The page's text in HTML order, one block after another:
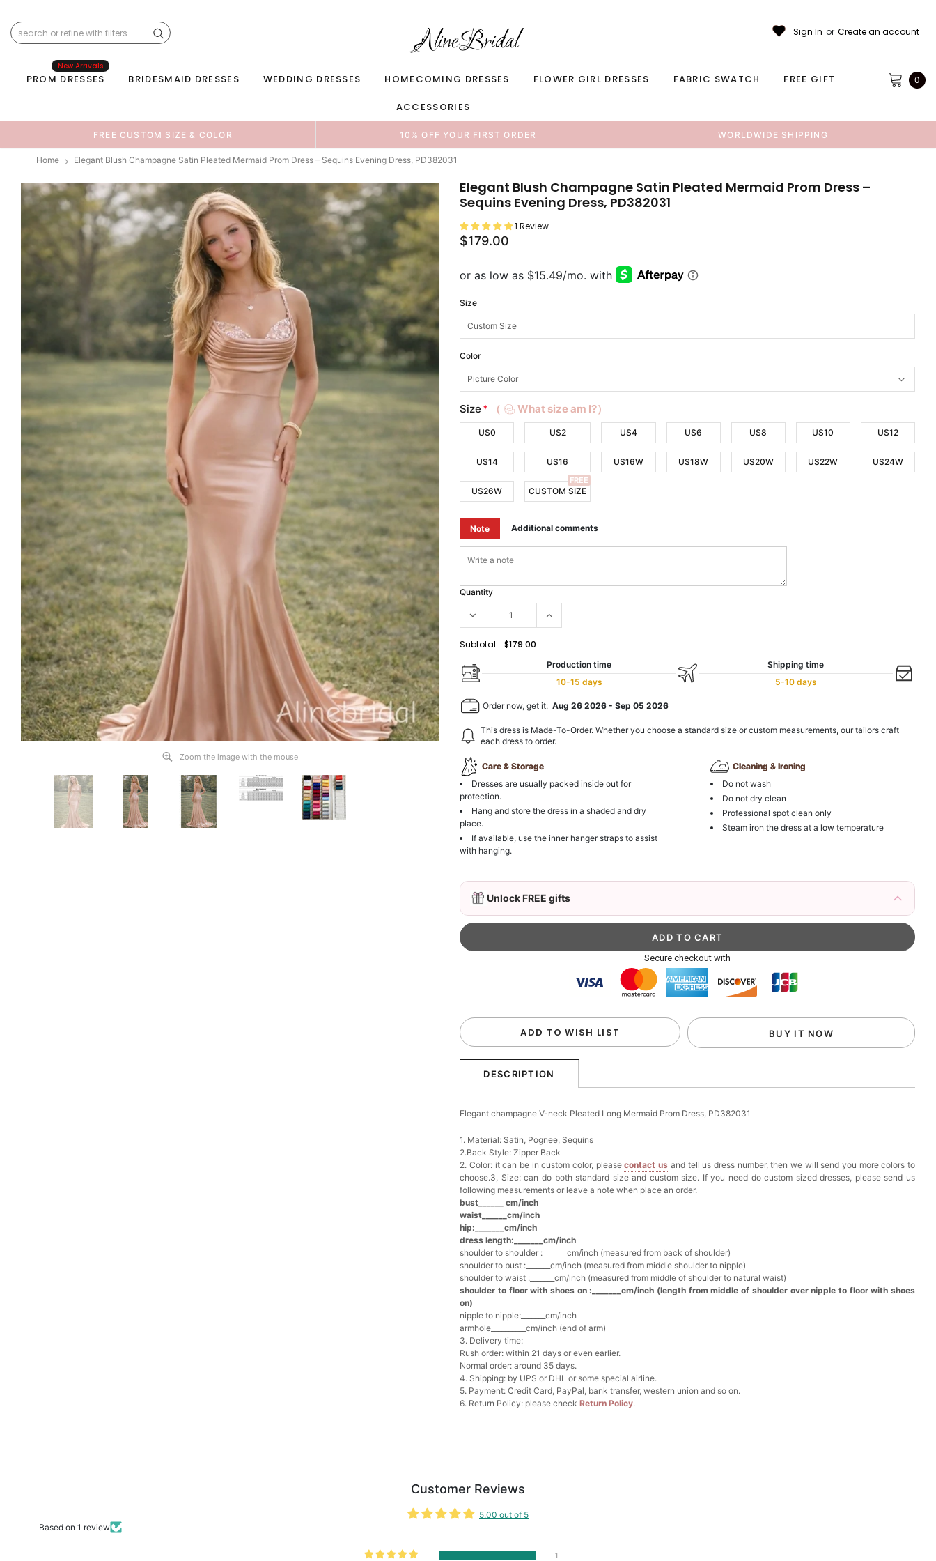
Sign In or Create an account
PROM DRESSES
New Arrivals
BRIDESMAID DRESSES WEDDING DRESSES HOMECOMING DRESSES FLOWER GIRL DRESSES FABRIC SWATCH FREE GIFT
ACCESSORIES
0
FREE CUSTOM SIZE & COLOR 10% OFF YOUR FIRST ORDER WORLDWIDE SHIPPING
Home Elegant Blush Champagne Satin Pleated Mermaid Prom Dress – Sequins Evening Dress, PD382031
Zoom the image with the mouse
Elegant Blush Champagne Satin Pleated Mermaid Prom Dress –
Sequins Evening Dress, PD382031
1 Review
$179.00
Size
Color
Size * （ What size am I?）
US0 US2 US4 US6 US8 US10 US12
US14 US16 US16W US18W US20W US22W US24W
US26W CUSTOM SIZE
FREE
Note Additional comments
Quantity
Subtotal: $179.00
Production time
10-15 days
Shipping time
5-10 days
Order now, get it:Aug 26 2026 -Sep 05 2026
This dress is Made-To-Order. Whether you choose a standard size or custom measurements, our tailors craft
each dress to order.
Care & Storage
Dresses are usually packed inside out for
protection.
Hang and store the dress in a shaded and dry
place.
If available, use the inner hanger straps to assist
with hanging.
Cleaning & Ironing
Do not wash
Do not dry clean
Professional spot clean only
Steam iron the dress at a low temperature
Unlock FREE gifts
3D Mink Eyelashes, 2 Pairs Fake Eyelashes Natural Mink Lashes
Add1more item to unlock in your cart
Beaded Sequin Clutch Bag with Round Gold Metal Handle, Evening Party
FREE
more item to unlock in your cart
Custom Colorful Initial Keychain with Butterfly & Tassel
$12.00
FREE
Add 1more item to unlock in your cart
$29.99 FREE
Makeup Brushes Professional Makeup Mini Brushes Sets 8 Pcs
$29.99
FREE
Add1more item to unlock in your cart
Metallic Gold Seashell Clutch Bag
$30.00 FREE
Add1 more item to unlock in your cart
Multi-Purpose Jewelry Box
Add
Pearl Crystal Floral Hair Clip
$29.99
FREE
Add1more item to unlock in your cart
Pocket Square for Men-Satin Handkerchief for Suit & Tuxedo
Add
Polished Hoop Earrings
Secure checkout with
ADD TO WISH LIST BUY IT NOW
DESCRIPTION
Elegant champagne V-neck Pleated Long Mermaid Prom Dress, PD382031
1. Material: Satin, Pognee, Sequins
2.Back Style: Zipper Back
2. Color: it can be in custom color, pleasecontact us and tell us dress number, then we will send you more colors to
choose.3, Size: can do both standard size and custom size. If you need do custom sized dresses, please send us
following measurements or leave a note when place an order.
bust______ cm/inch
waist______cm/inch
hip:_______cm/inch
dress length:_______cm/inch
shoulder to shoulder :_______cm/inch (measured from back of shoulder)
shoulder to bust :_______cm/inch (measured from middle shoulder to nipple)
shoulder to waist :_______cm/inch (measured from middle of shoulder to natural waist)
shoulder to floor with shoes on :_______cm/inch (length from middle of shoulder over nipple to floor with shoes
on)
nipple to nipple:_______cm/inch
armhole__________cm/inch (end of arm)
3. Delivery time:
Rush order: within 21 days or even earlier.
Normal order: around 35 days.
4. Shipping: by UPS or DHL or some special airline.
5. Payment: Credit Card, PayPal, bank transfer, western union and so on.
6. Return Policy: please checkReturn Policy.
Customer Reviews
5.00 out of 5
Based on 1 review
1